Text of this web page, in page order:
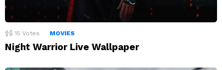
15 Votes MOVIES
Night Warrior Live Wallpaper